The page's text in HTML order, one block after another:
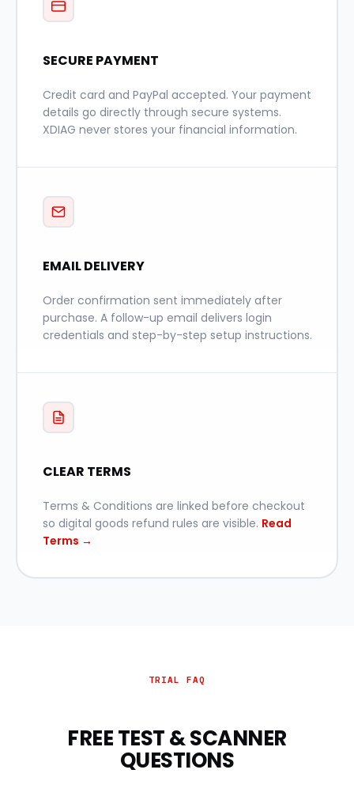
SECURE PAYMENT
Credit card and PayPal accepted. Your payment
details go directly through secure systems.
XDIAG never stores your financial information.
EMAIL DELIVERY
Order confirmation sent immediately after
purchase. A follow-up email delivers login
credentials and step-by-step setup instructions.
CLEAR TERMS
Terms & Conditions are linked before checkout
so digital goods refund rules are visible. Read
Terms →
TRIAL FAQ
FREE TEST & SCANNER
QUESTIONS